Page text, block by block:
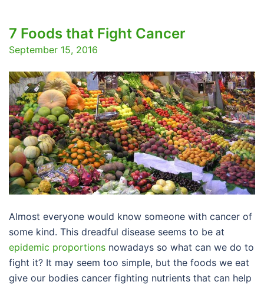
7 Foods that Fight Cancer
September 15, 2016
Almost everyone would know someone with cancer of
some kind. This dreadful disease seems to be at
epidemic proportions nowadays so what can we do to
fight it? It may seem too simple, but the foods we eat
give our bodies cancer fighting nutrients that can help